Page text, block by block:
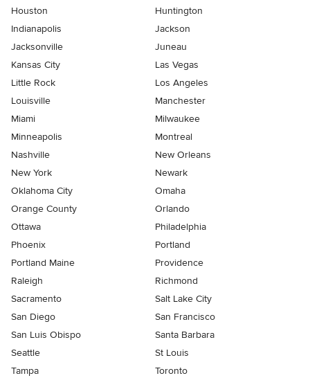
Houston
Huntington
Indianapolis
Jackson
Jacksonville
Juneau
Kansas City
Las Vegas
Little Rock
Los Angeles
Louisville
Manchester
Miami
Milwaukee
Minneapolis
Montreal
Nashville
New Orleans
New York
Newark
Oklahoma City
Omaha
Orange County
Orlando
Ottawa
Philadelphia
Phoenix
Portland
Portland Maine
Providence
Raleigh
Richmond
Sacramento
Salt Lake City
San Diego
San Francisco
San Luis Obispo
Santa Barbara
Seattle
St Louis
Tampa
Toronto